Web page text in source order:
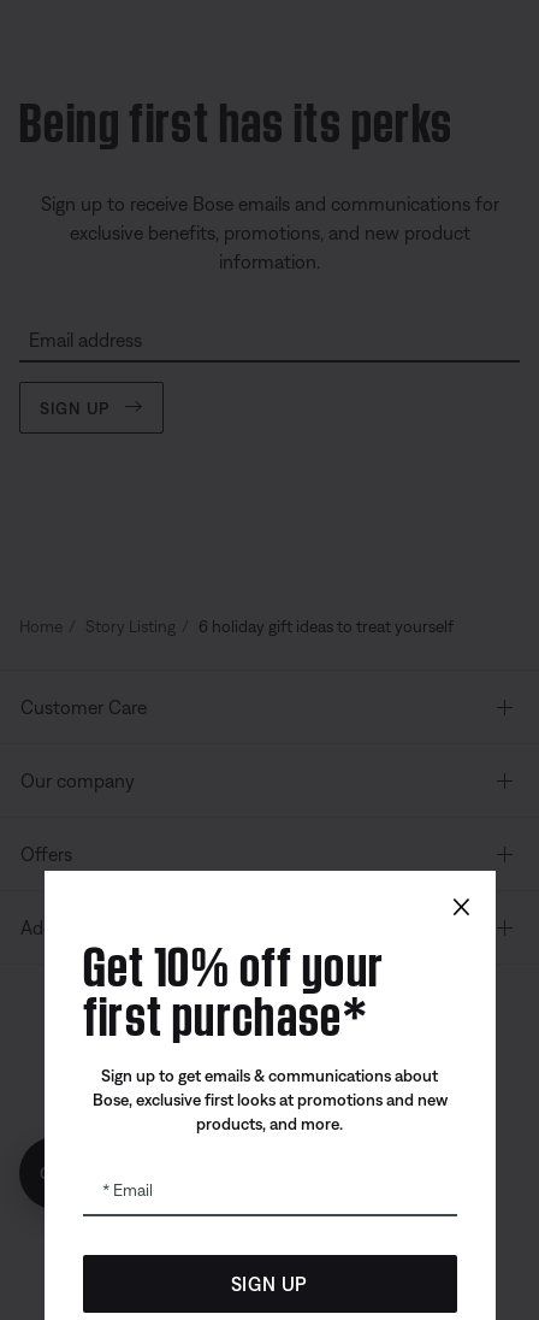
Being first has its perks
Sign up to receive Bose emails and communications for
exclusive benefits, promotions, and new product
information.
Email address
SIGN UP
Home Story Listing 6 holiday gift ideas to treat yourself
Customer Care
Our company
Offers
Additional Links
Canada | English
×
Get 10% off your
first purchase*
Sign up to get emails & communications about
Bose, exclusive first looks at promotions and new
products, and more.
Email
SIGN UP
Get 10% off!